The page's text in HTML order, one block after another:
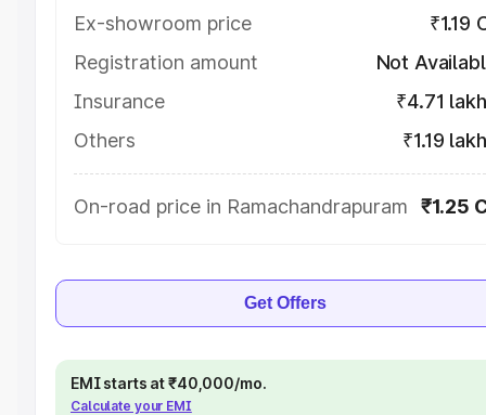
Ex-showroom price
₹1.19
Registration amount
Not
Insurance
₹4.71
Others
₹1.19
On-road price in Ramachandrapuram ₹1.25
Get Offers
EMI starts at ₹40,000/mo.
Calculate your EMI